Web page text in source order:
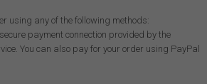
using any of the following methods:
payment connection provided by the
You can also pay for your order using PayPal